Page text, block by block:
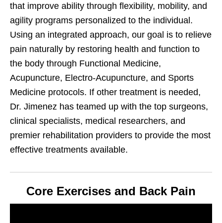
that improve ability through flexibility, mobility, and
agility programs personalized to the individual.
Using an integrated approach, our goal is to relieve
pain naturally by restoring health and function to
the body through Functional Medicine,
Acupuncture, Electro-Acupuncture, and Sports
Medicine protocols. If other treatment is needed,
Dr. Jimenez has teamed up with the top surgeons,
clinical specialists, medical researchers, and
premier rehabilitation providers to provide the most
effective treatments available.
Core Exercises and Back Pain